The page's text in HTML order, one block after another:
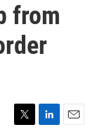
from
T
L
E